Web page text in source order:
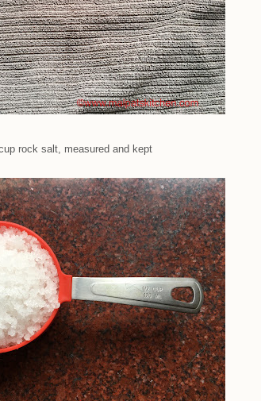
rock salt, measured and kept